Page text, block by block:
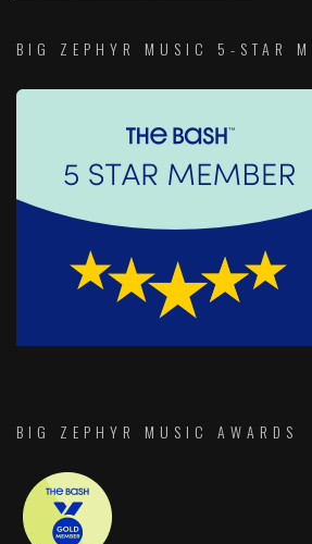
BIG ZEPHYR MUSIC 5-STAR
BIG ZEPHYR MUSIC AWARDS